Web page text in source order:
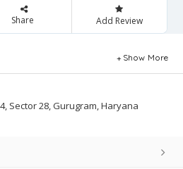
Share Add Review
Show More
Sector 28, Gurugram, Haryana